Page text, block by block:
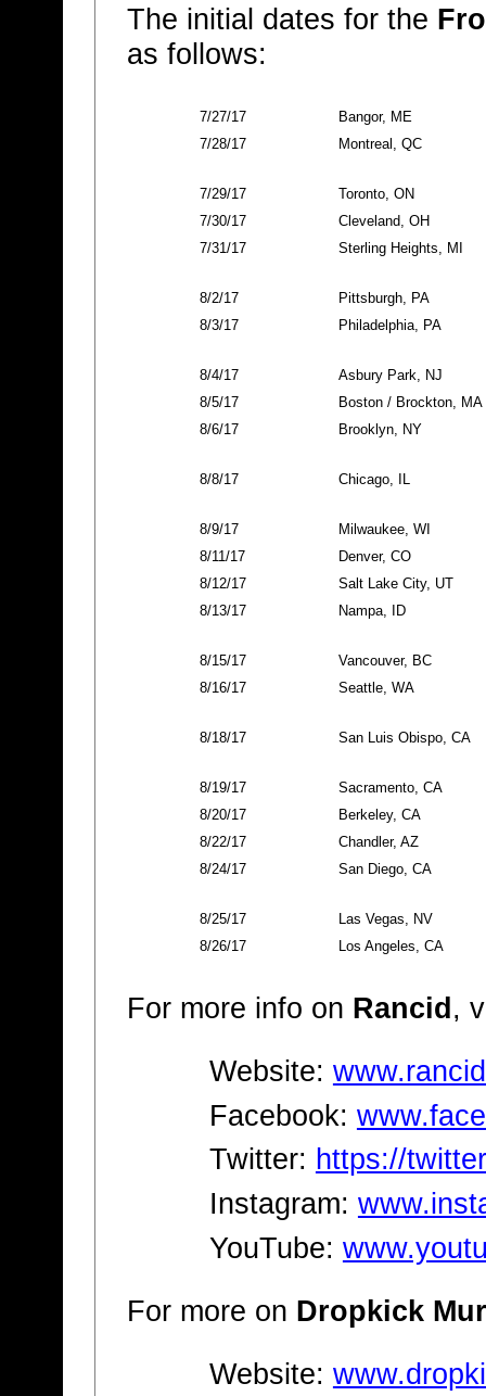
The initial dates for the
as follows:
7/27/17
Bangor, ME
7/28/17
Montreal, QC
7/29/17
Toronto, ON
7/30/17
Cleveland, OH
7/31/17
Sterling Heights, MI
8/2/17
Pittsburgh, PA
8/3/17
Philadelphia, PA
8/4/17
Asbury Park, NJ
8/5/17
Boston / Brockton, MA
8/6/17
Brooklyn, NY
8/8/17 Chicago, IL
8/9/17
Milwaukee, WI
8/11/17
Denver, CO
8/12/17
Salt Lake City, UT
8/13/17
Nampa, ID
8/15/17
Vancouver, BC
8/16/17
Seattle, WA
8/18/17 San Luis Obispo, CA
8/19/17
Sacramento, CA
8/20/17
Berkeley, CA
8/22/17
Chandler, AZ
8/24/17
San Diego, CA
8/25/17
Las Vegas, NV
8/26/17
Los Angeles, CA
For more info on Rancid ,
Website:
Facebook:
Twitter: https://
Instagram:
YouTube:
For more on Dropkick
Website: